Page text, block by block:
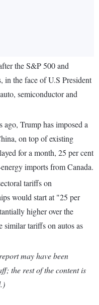
the S&P 500 and
in the face of U.S President
semiconductor and
Trump has imposed a
on top of existing
for a month, 25 per cent
imports from Canada.
tariffs on
would start at "25 per
higher over the
similar tariffs on autos as
may have been
the rest of the content is